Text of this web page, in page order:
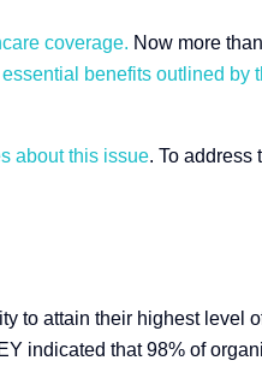
coverage. Now more
benefits outlined by
about this issue. To address
to attain their highest level
indicated that 98% of